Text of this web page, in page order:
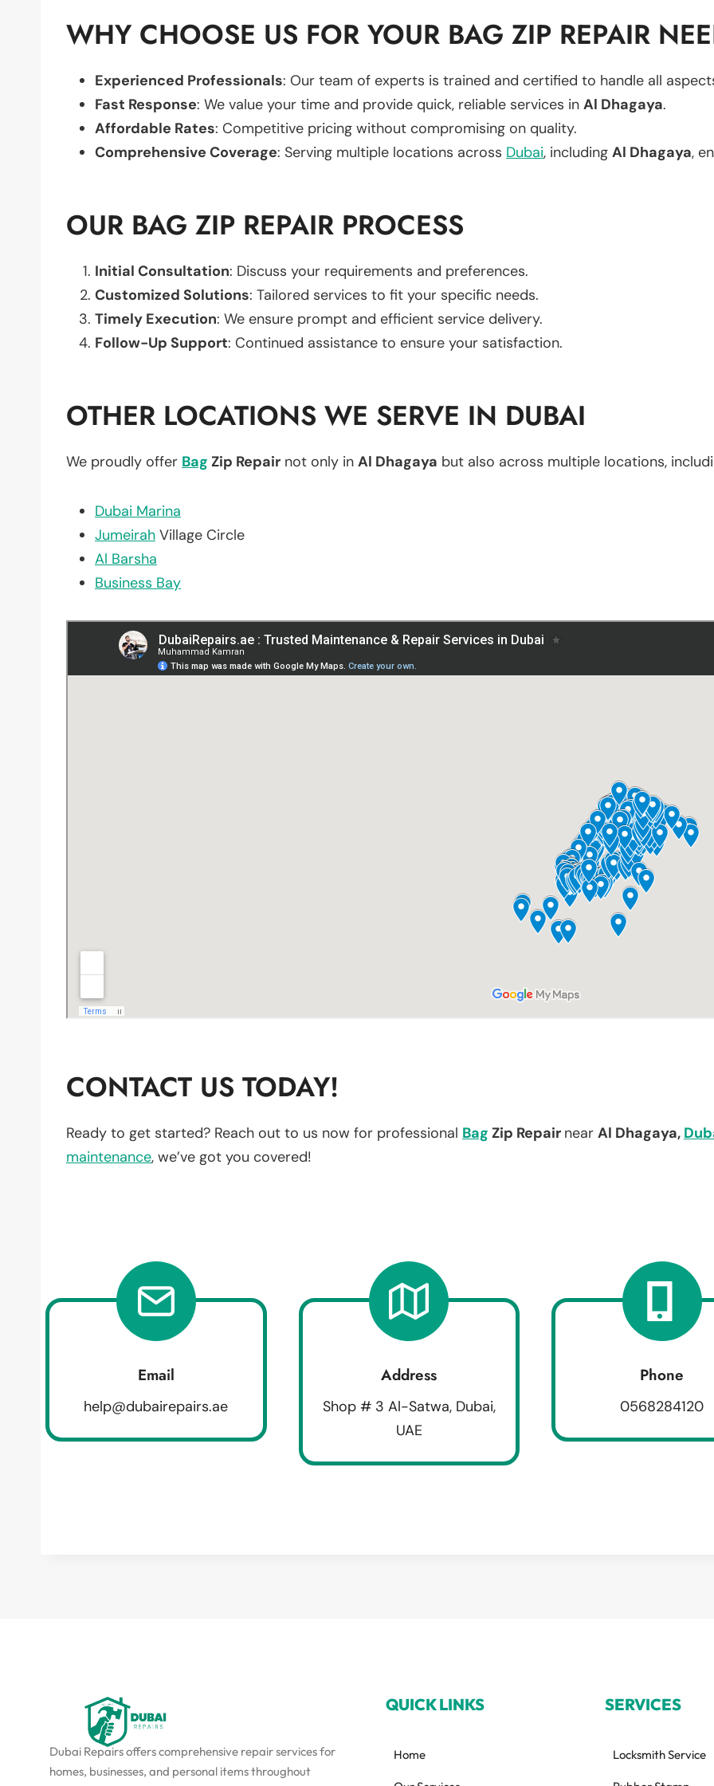
WHY CHOOSE US FOR YOUR BAG ZIP REPAIR
Experienced Professionals: Our team of experts is trained and certified to handle all
Fast Response: We value your time and provide quick, reliable services in Al Dhagaya.
Affordable Rates: Competitive pricing without compromising on quality.
Comprehensive Coverage: Serving multiple locations across Dubai, including Al Dhagaya,
OUR BAG ZIP REPAIR PROCESS
Initial Consultation: Discuss your requirements and preferences.
Customized Solutions: Tailored services to fit your specific needs.
Timely Execution: We ensure prompt and efficient service delivery.
Follow-Up Support: Continued assistance to ensure your satisfaction.
OTHER LOCATIONS WE SERVE IN DUBAI
We proudly offer Bag Zip Repair not only in Al Dhagaya but also across multiple locations,
Dubai Marina
Jumeirah Village Circle
Al Barsha
Business Bay
CONTACT US TODAY!
Ready to get started? Reach out to us now for professional Bag Zip Repair near Al Dhagaya,
maintenance, we’ve got you covered!
Email
help@dubairepairs.ae
Address
Shop # 3 Al-Satwa, Dubai,
UAE
Phone
0568284120
Dubai Repairs offers comprehensive repair services for
homes, businesses, and personal items throughout
QUICK LINKS
Home
SERVICES
Locksmith Service